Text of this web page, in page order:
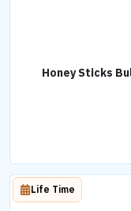
Honey Sticks
Life Time